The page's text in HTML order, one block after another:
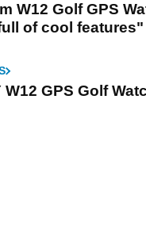
W12 Golf GPS
of cool features"
W12 GPS Golf